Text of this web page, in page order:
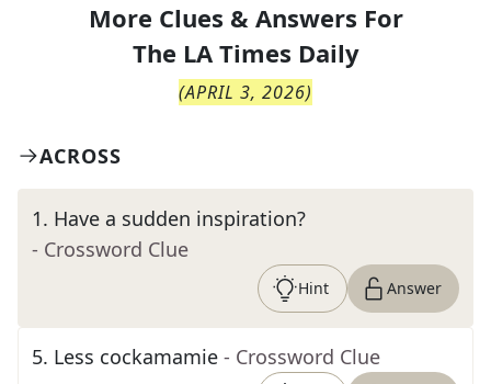
More Clues & Answers For
The LA Times Daily
(APRIL 3, 2026)
ACROSS
1. Have a sudden inspiration?
- Crossword Clue
Hint Answer
5. Less cockamamie - Crossword Clue